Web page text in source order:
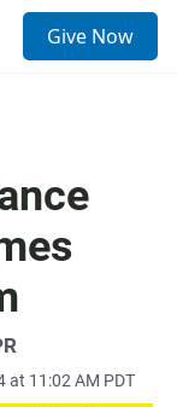
Give Now
at 11:02 AM PDT